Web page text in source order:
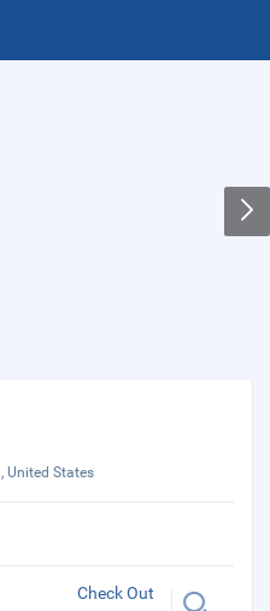
United States
Check Out